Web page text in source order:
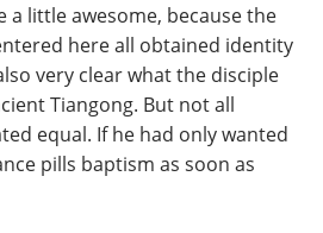
a little awesome, because the
here all obtained identity
very clear what the disciple
Tiangong. But not all
equal. If he had only wanted
pills baptism as soon as